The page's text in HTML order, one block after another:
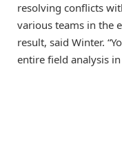
resolving conflicts
various teams in the
result, said Winter.
entire field analysis